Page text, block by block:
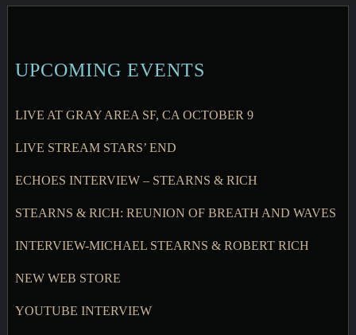
UPCOMING EVENTS
LIVE AT GRAY AREA SF, CA OCTOBER 9
LIVE STREAM STARS’ END
ECHOES INTERVIEW – STEARNS & RICH
STEARNS & RICH: REUNION OF BREATH AND WAVES
INTERVIEW-MICHAEL STEARNS & ROBERT RICH
NEW WEB STORE
YOUTUBE INTERVIEW